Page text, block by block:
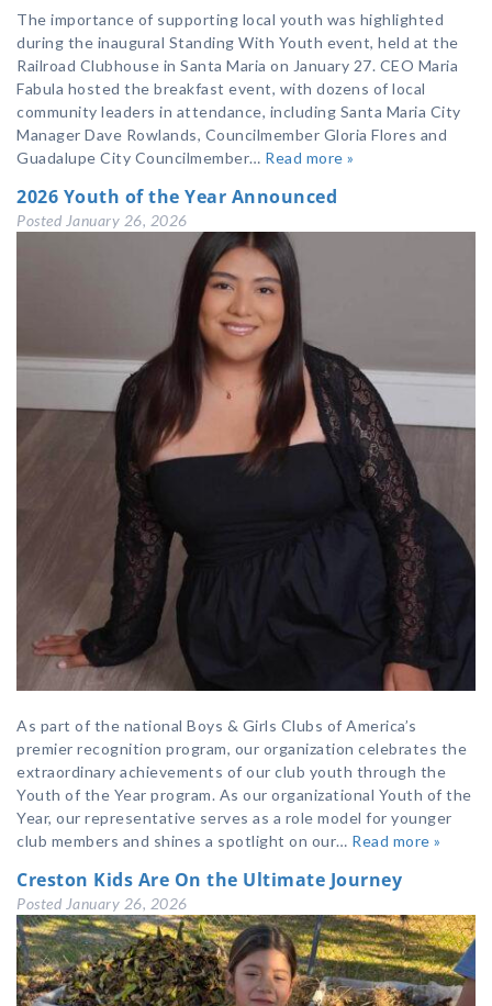
The importance of supporting local youth was highlighted
during the inaugural Standing With Youth event, held at the
Railroad Clubhouse in Santa Maria on January 27. CEO Maria
Fabula hosted the breakfast event, with dozens of local
community leaders in attendance, including Santa Maria City
Manager Dave Rowlands, Councilmember Gloria Flores and
Guadalupe City Councilmember… Read more »
2026 Youth of the Year Announced
Posted January 26, 2026
As part of the national Boys & Girls Clubs of America’s
premier recognition program, our organization celebrates the
extraordinary achievements of our club youth through the
Youth of the Year program. As our organizational Youth of the
Year, our representative serves as a role model for younger
club members and shines a spotlight on our… Read more »
Creston Kids Are On the Ultimate Journey
Posted January 26, 2026